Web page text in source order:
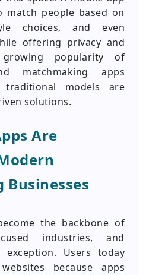
match people based on
choices, and even
offering privacy and
growing popularity of
matchmaking apps
traditional models are
solutions.
Are
the backbone of
industries, and
Users today
because apps